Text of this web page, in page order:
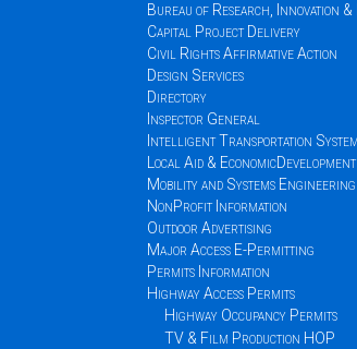
Bureau of Research, Innovation
Capital Project Delivery
Civil Rights Affirmative Action
Design Services
Directory
Inspector General
Intelligent Transportation
Local Aid &
Mobility and Systems Engineering
NonProfit Information
Outdoor Advertising
Major Access E-Permitting
Permits Information
Highway Access Permits
Highway Occupancy Permits
TV & Film Production HOP